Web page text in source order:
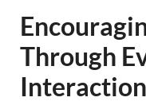
Through
Interaction